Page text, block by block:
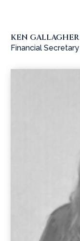
KEN GALLAGHER
Financial Secretary